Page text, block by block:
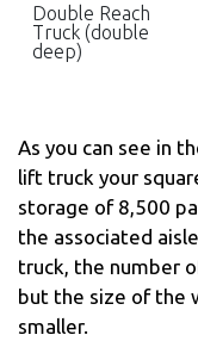
Double Reach
Truck (double
deep)
As you can see in
lift truck your
storage of 8,500
the associated
truck, the number
but the size of the
smaller.